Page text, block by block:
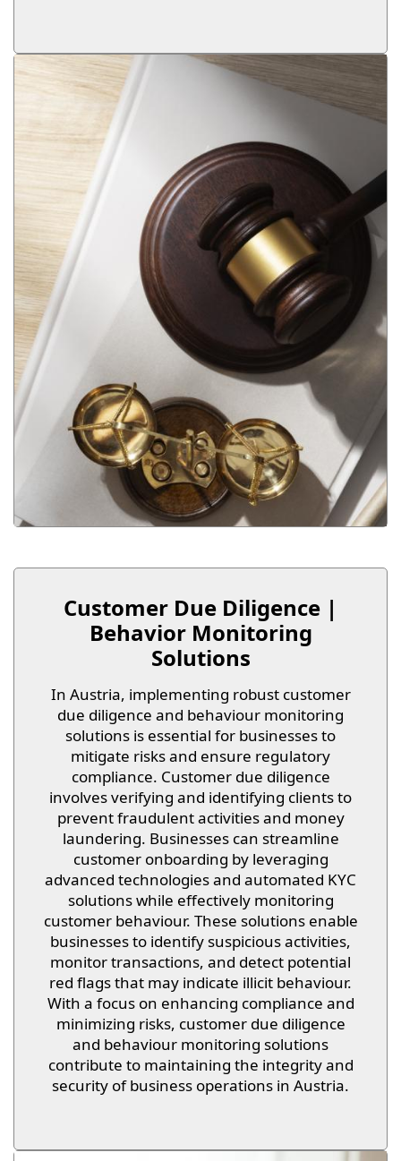
Customer Due Diligence |
Behavior Monitoring
Solutions
In Austria, implementing robust customer
due diligence and behaviour monitoring
solutions is essential for businesses to
mitigate risks and ensure regulatory
compliance. Customer due diligence
involves verifying and identifying clients to
prevent fraudulent activities and money
laundering. Businesses can streamline
customer onboarding by leveraging
advanced technologies and automated KYC
solutions while effectively monitoring
customer behaviour. These solutions enable
businesses to identify suspicious activities,
monitor transactions, and detect potential
red flags that may indicate illicit behaviour.
With a focus on enhancing compliance and
minimizing risks, customer due diligence
and behaviour monitoring solutions
contribute to maintaining the integrity and
security of business operations in Austria.